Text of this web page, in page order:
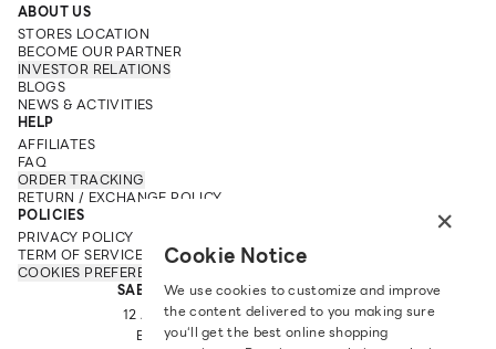
ABOUT US
STORES LOCATION
BECOME OUR PARTNER
INVESTOR RELATIONS
BLOGS
NEWS & ACTIVITIES
HELP
AFFILIATES
FAQ
ORDER TRACKING
RETURN / EXCHANGE POLICY
POLICIES
PRIVACY POLICY
TERM OF SERVICE
COOKIES PREFERENCES
SABINA FAREAST COMPANY LIMITED
12 ARUN AMARIN RD, ARUN AMARIN
BANGKOK NOI, BANGKOK 10700
×
Cookie Notice
We use cookies to customize and improve
the content delivered to you making sure
you‘ll get the best online shopping